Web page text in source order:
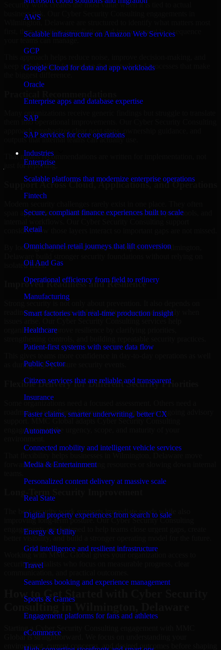
AWS
Scalable infrastructure on Amazon Web Services
GCP
Google Cloud for data and app workloads
Oracle
Enterprise apps and database expertise
SAP
SAP services for core operations
Industries
Enterprise
Scalable platforms that modernize enterprise operations
Fintech
Secure, compliant finance experiences built to scale
Retail
Omnichannel retail journeys that lift conversion
Oil And Gas
Operational efficiency from field to refinery
Manufacturing
Smart factories with real-time production insight
Healthcare
Patient-first systems with secure data flow
Public Sector
Citizen services that are reliable and transparent
Insurance
Faster claims, smarter underwriting, better CX
Automotive
Connected mobility and intelligent vehicle services
Media & Entertainment
Personalized content delivery at massive scale
Real State
Digital property experiences from search to sale
Energy & Utility
Grid intelligence and resilient infrastructure
Travel
Seamless booking and experience management
Sports & Games
Engagement platforms for fans and athletes
eCommerce
Security work creates the most value when it is tied to actual
business risk. Our Cyber Security Consulting engagements in
Wilmington, Delaware are structured to identify what matters most
first, then prioritize remediation and improvement in a sequence
keep stakeholders focused on the controls and processes that make
them into operational improvements. Our Cyber Security Consulting
approach emphasizes clear next steps, ownership guidance, and
outputs that internal teams can actually use.
That means recommendations are written for implementation, not
just for reporting.
Support Across Cloud, Applications, and Operations
span applications, cloud services, user access, third-party tools, and
considers how those layers interact so important gaps are not missed.
By looking at systems in context, we help teams in Wilmington,
isolated fixes.
Improved Readiness and Resilience
Strong security is not only about prevention. It also depends on
readiness, governance, and the ability to respond quickly when
organizations improve resilience by clarifying priorities,
as during high-pressure security events.
Flexible Delivery for Different Security Priorities
roadmap, a compliance improvement program, or ongoing advisory
support. MMC Global adapts Cyber Security Consulting
engagements to the urgency, scope, and maturity of your
forward without overcommitting resources or slowing down internal
The best security work supports immediate needs while also
improving long-term posture. Our Cyber Security Consulting
engagements are designed to help teams close urgent gaps, create
better visibility, and build a stronger operating model for the future.
Working with MMC Global gives your organization access to
security specialists who focus on measurable progress, clear
How to Get Started with Cyber Security
Consulting in Wilmington, Delaware
Starting a Cyber Security Consulting engagement with MMC
Global is straightforward. We focus on understanding your
environment, current concerns, and desired outcomes before shaping